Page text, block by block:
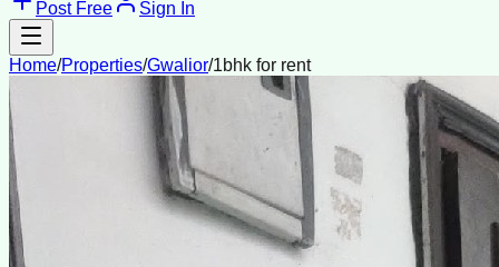
Post Free Sign In
Home/Properties/Gwalior/1bhk for rent